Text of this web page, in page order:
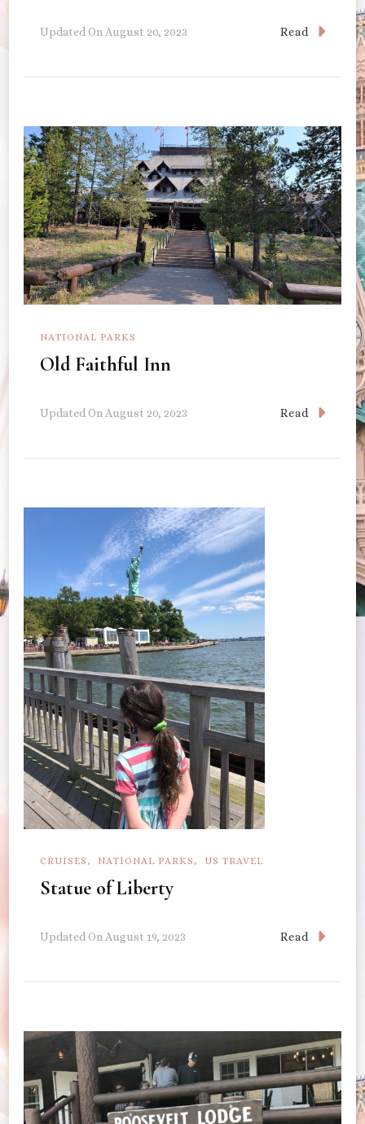
Updated On August 20, 2023 Read
NATIONAL PARKS
Old Faithful Inn
Updated On August 20, 2023 Read
CRUISES NATIONAL PARKS US TRAVEL
Statue of Liberty
Updated OnAugust 19, 2023 Read